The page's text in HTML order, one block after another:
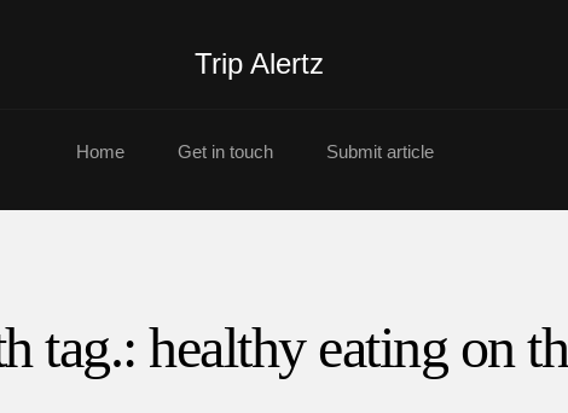
Trip Alertz
Home Get in touch Submit article
tag.: healthy eating on